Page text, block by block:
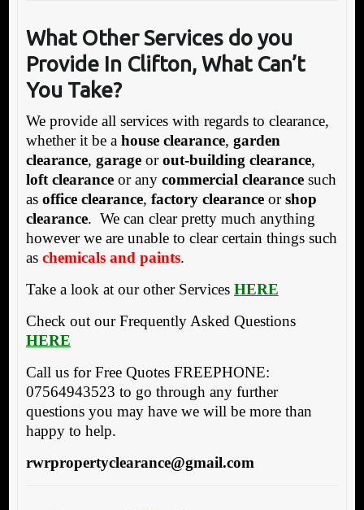
What Other Services do you
Provide In Clifton, What Can’t
You Take?
We provide all services with regards to clearance,
whether it be a house clearance, garden
clearance, garageorout-building clearance,
loft clearanceor any commercial clearancesuch
as office clearance, factory clearanceorshop
clearance. We can clear pretty much anything
however we are unable to clear certain things such
as chemicals and paints.
Take a look at our other Services HERE
Check out our Frequently Asked Questions
HERE
Call us for Free Quotes FREEPHONE:
07564943523 to go through any further
questions you may have we will be more than
happy to help.
rwrpropertyclearance@gmail.com